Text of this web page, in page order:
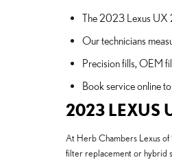
The 2023 Lexus UX
Our technicians
Precision fills, OEM
Book service online
2023 LEXUS
At Herb Chambers Lexus of
filter replacement or hybrid